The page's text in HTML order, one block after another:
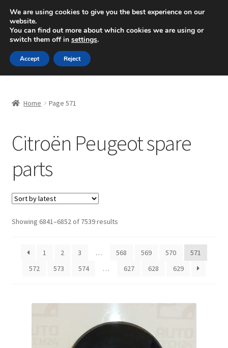
SHIPPING starting at 6 EUR
Mon-Fri 9 a.m. - 4 p.m.+420 704 494 494
Skip
to
navigation
Skip
to
content
Basket
Checkout
CommerceOps OS
Complaint
Contact
Home Page 571
Citroën Peugeot spare
parts
Showing 6841–6852 of 7539 resultsSorted
1
2 3 … 568 569 570
571
572
573 574 … 627 628 629
We are using cookies to give you the best experience on our
website.
You can find out more about which cookies we are using or
switch them off in settings.
Accept Reject